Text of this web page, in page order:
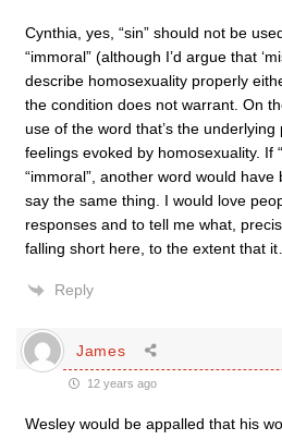
Cynthia, yes, “sin” should not be
“immoral” (although I’d argue that
describe homosexuality properly
the condition does not warrant. On
use of the word that’s the
feelings evoked by homosexuality. If
“immoral”, another word would
say the same thing. I would love
responses and to tell me what,
falling short here, to the extent that it
Reply
James
12 years ago
Wesley would be appalled that his